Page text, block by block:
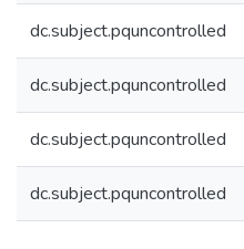
dc.subject.pquncontrolled
dc.subject.pquncontrolled
dc.subject.pquncontrolled
dc.subject.pquncontrolled